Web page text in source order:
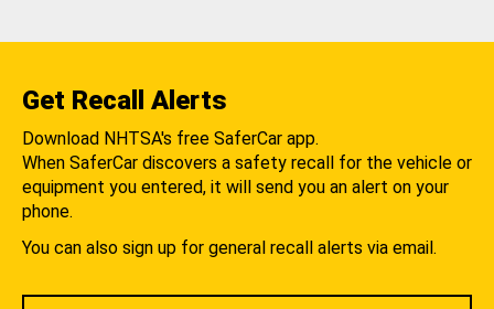
Get Recall Alerts
Download NHTSA's free SaferCar app.
When SaferCar discovers a safety recall for the vehicle or
equipment you entered, it will send you an alert on your
phone.
You can also sign up for general recall alerts via email.